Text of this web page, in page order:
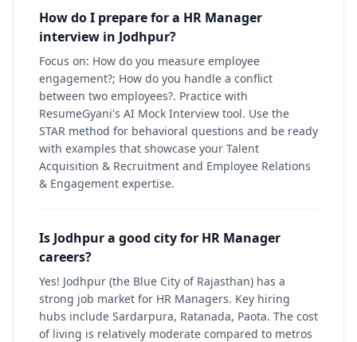
How do I prepare for a HR Manager
interview in Jodhpur?
Focus on: How do you measure employee
engagement?; How do you handle a conflict
between two employees?. Practice with
ResumeGyani's AI Mock Interview tool. Use the
STAR method for behavioral questions and be ready
with examples that showcase your Talent
Acquisition & Recruitment and Employee Relations
& Engagement expertise.
Is Jodhpur a good city for HR Manager
careers?
Yes! Jodhpur (the Blue City of Rajasthan) has a
strong job market for HR Managers. Key hiring
hubs include Sardarpura, Ratanada, Paota. The cost
of living is relatively moderate compared to metros